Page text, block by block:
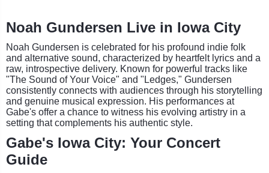
Noah Gundersen Live in Iowa City
Noah Gundersen is celebrated for his profound indie folk
and alternative sound, characterized by heartfelt lyrics and a
raw, introspective delivery. Known for powerful tracks like
"The Sound of Your Voice" and "Ledges," Gundersen
consistently connects with audiences through his storytelling
and genuine musical expression. His performances at
Gabe's offer a chance to witness his evolving artistry in a
setting that complements his authentic style.
Gabe's Iowa City: Your Concert
Guide